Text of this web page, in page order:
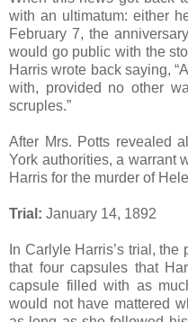
with an ultimatum: either
February 7, the
would go public with the
Harris wrote back saying,
with, provided no other
scruples.”
After Mrs. Potts revealed
York authorities, a warrant
Harris for the murder of
Trial: January 14, 1892
In Carlyle Harris’s trial,
that four capsules that
capsule filled with as
would not have mattered